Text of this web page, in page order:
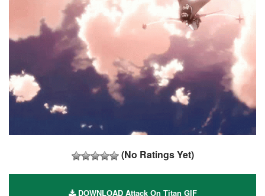
(No Ratings Yet)
DOWNLOAD Attack On Titan GIF